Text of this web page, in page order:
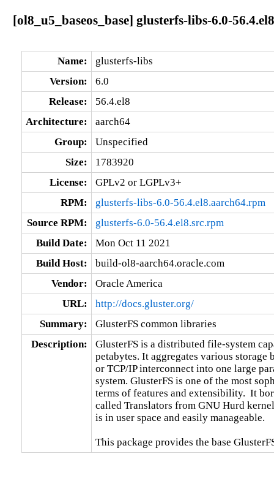
[ol8_u5_baseos_base] glusterfs-libs-6.0-
Name:
glusterfs-libs
Version:
6.0
Release:
56.4.el8
Architecture:
aarch64
Group:
Unspecified
Size:
1783920
License:
GPLv2 or LGPLv3+
RPM:
glusterfs-libs-6.0-56.4.el8.aarch64.rpm
Source RPM:
glusterfs-6.0-56.4.el8.src.rpm
Build Date:
Mon Oct 11 2021
Build Host:
build-ol8-aarch64.oracle.com
Vendor:
Oracle America
URL:
http://docs.gluster.org/
Summary:
GlusterFS common libraries
Description:
GlusterFS is a distributed file-system
petabytes. It aggregates various
or TCP/IP interconnect into one large
system. GlusterFS is one of the most
terms of features and extensibility.  It
called Translators from GNU Hurd
is in user space and easily manageable.
This package provides the base